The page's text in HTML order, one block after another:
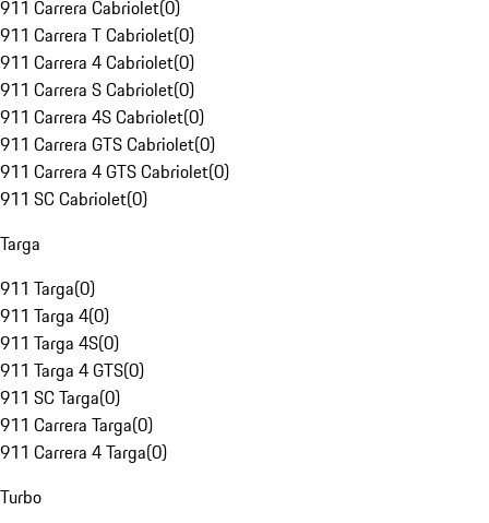
911 Carrera Cabriolet(0)
911 Carrera T Cabriolet(0)
911 Carrera 4 Cabriolet(0)
911 Carrera S Cabriolet(0)
911 Carrera 4S Cabriolet(0)
911 Carrera GTS Cabriolet(0)
911 Carrera 4 GTS Cabriolet(0)
911 SC Cabriolet(0)
Targa
911 Targa(0)
911 Targa 4(0)
911 Targa 4S(0)
911 Targa 4 GTS(0)
911 SC Targa(0)
911 Carrera Targa(0)
911 Carrera 4 Targa(0)
Turbo